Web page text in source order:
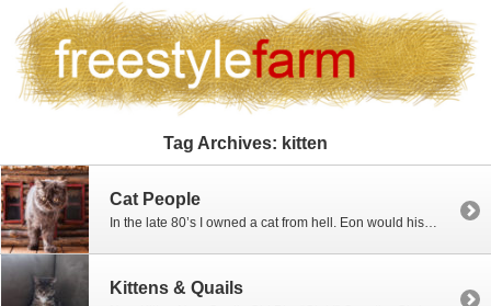
Tag Archives: kitten
Cat People
Kittens & Quails